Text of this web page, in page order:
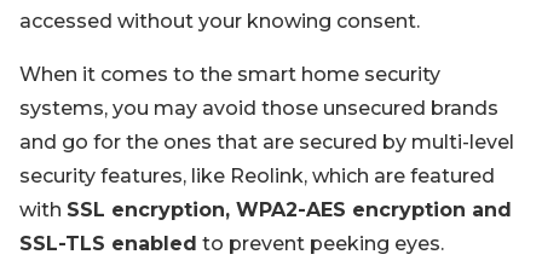
accessed without your knowing consent.
When it comes to the smart home security
systems, you may avoid those unsecured brands
and go for the ones that are secured by multi-level
security features, like Reolink, which are featured
with SSL encryption, WPA2-AES encryption and
SSL-TLS enabled to prevent peeking eyes.